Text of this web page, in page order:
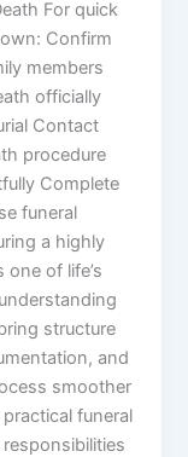
For quick
Confirm
members
officially
Contact
procedure
Complete
funeral
a highly
of life’s
structure
and
smoother
funeral